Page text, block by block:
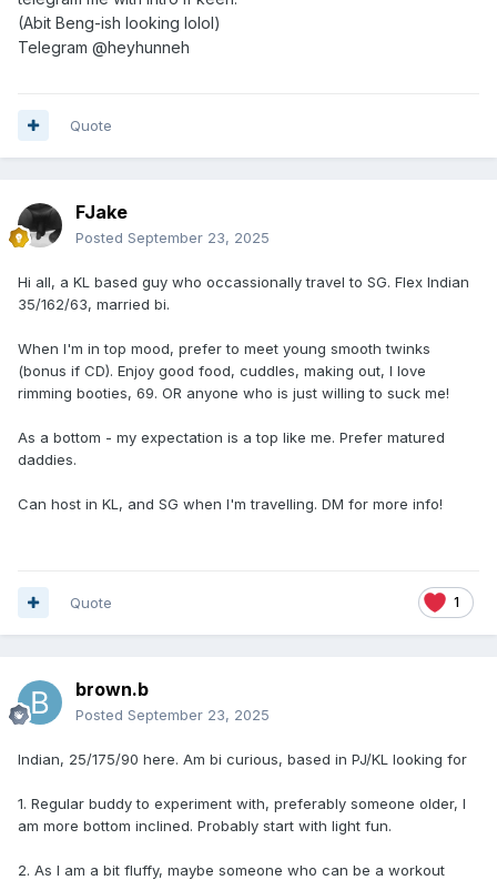
(Abit Beng-ish looking lolol)
Telegram @heyhunneh
Quote
FJake
Posted September 23, 2025
Hi all, a KL based guy who occassionally travel to SG. Flex Indian
35/162/63, married bi.
When I'm in top mood, prefer to meet young smooth twinks
(bonus if CD). Enjoy good food, cuddles, making out, I love
rimming booties, 69. OR anyone who is just willing to suck me!
As a bottom - my expectation is a top like me. Prefer matured
daddies.
Can host in KL, and SG when I'm travelling. DM for more info!
1
Quote
brown.b
Posted September 23, 2025
Indian, 25/175/90 here. Am bi curious, based in PJ/KL looking for
1. Regular buddy to experiment with, preferably someone older, I
am more bottom inclined. Probably start with light fun.
2. As I am a bit fluffy, maybe someone who can be a workout